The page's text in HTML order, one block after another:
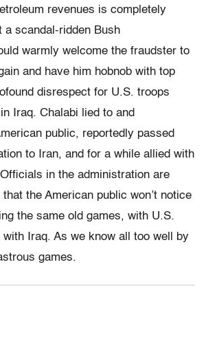
revenues is completely
a scandal-ridden Bush
warmly welcome the fraudster to
and have him hobnob with top
disrespect for U.S. troops
Iraq. Chalabi lied to and
public, reportedly passed
to Iran, and for a while allied with
in the administration are
the American public won’t notice
the same old games, with U.S.
Iraq. As we know all too well by
games.